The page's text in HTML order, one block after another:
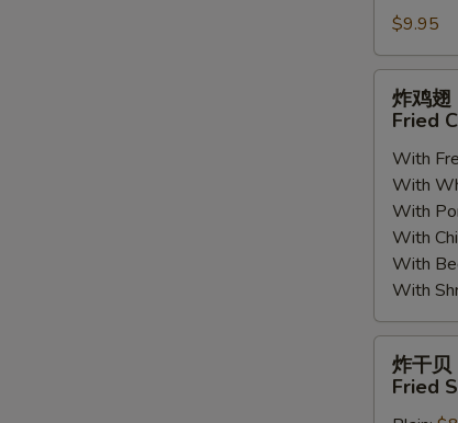
(8)
Fried
Chicken
Wings
(8)
$9.95
炸
(6)
Fried
Chicken
Wings
(6)
炸鸡
Fried
With
With
With
With
With
With
炸
贝
炸干贝
Fried